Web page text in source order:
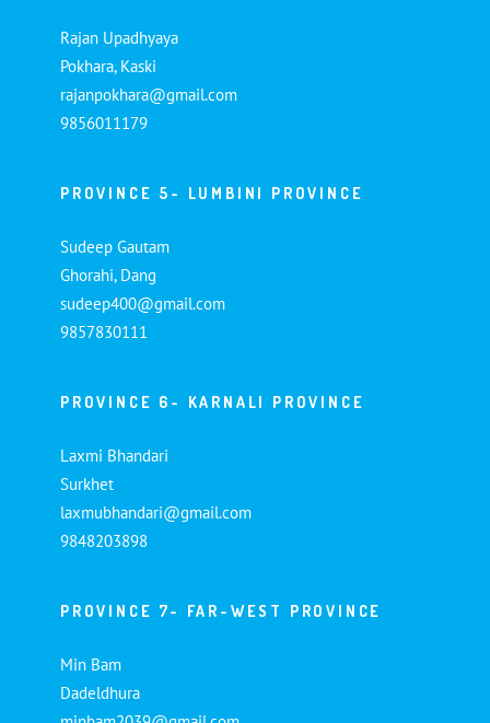
Rajan Upadhyaya
Pokhara, Kaski
rajanpokhara@gmail.com
9856011179
PROVINCE 5- LUMBINI PROVINCE
Sudeep Gautam
Ghorahi, Dang
sudeep400@gmail.com
9857830111
PROVINCE 6- KARNALI PROVINCE
Laxmi Bhandari
Surkhet
laxmubhandari@gmail.com
9848203898
PROVINCE 7- FAR-WEST PROVINCE
Min Bam
Dadeldhura